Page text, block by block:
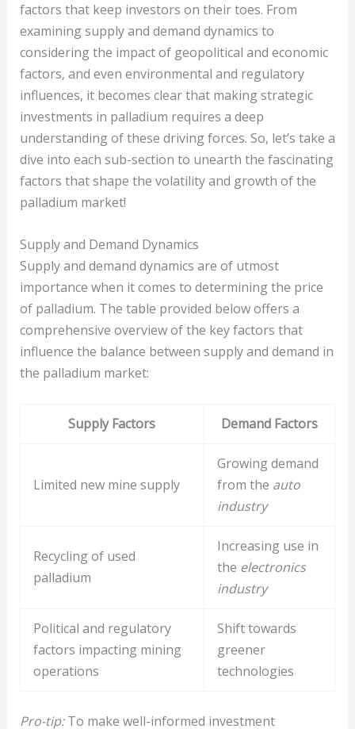
factors that keep investors on their toes. From
examining supply and demand dynamics to
considering the impact of geopolitical and economic
factors, and even environmental and regulatory
influences, it becomes clear that making strategic
investments in palladium requires a deep
understanding of these driving forces. So, let’s take a
dive into each sub-section to unearth the fascinating
factors that shape the volatility and growth of the
palladium market!
Supply and Demand Dynamics
Supply and demand dynamics are of utmost
importance when it comes to determining the price
of palladium. The table provided below offers a
comprehensive overview of the key factors that
influence the balance between supply and demand in
the palladium market:
Supply Factors Demand Factors
Limited new mine supply
Growing demand
from the auto
industry
Recycling of used
palladium
Increasing use in
the electronics
industry
Political and regulatory
factors impacting mining
operations
Shift towards
greener
technologies
Pro-tip:To make well-informed investment